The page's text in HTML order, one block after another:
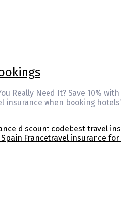
Really Need It? Save 10%
insurance when booking
discount code best travel
Francetravel insurance